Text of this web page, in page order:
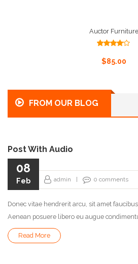
Auctor Furniture
of 5
$85.00
Add To Cart
FROM OUR BLOG
Post With Audio
08
Feb admin | 0 comments
Donec vitae hendrerit arcu, sit amet
Aenean posuere libero eu augue
Read More